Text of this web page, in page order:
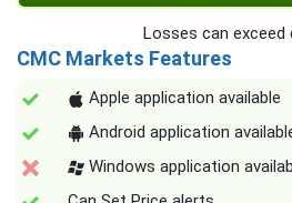
Losses can exceed
CMC Markets Features
Apple application available
Android application
Windows application